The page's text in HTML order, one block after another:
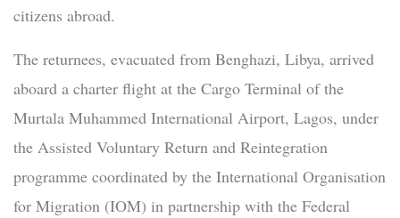
citizens abroad.
The returnees, evacuated from Benghazi, Libya, arrived
aboard a charter flight at the Cargo Terminal of the
Murtala Muhammed International Airport, Lagos, under
the Assisted Voluntary Return and Reintegration
programme coordinated by the International Organisation
for Migration (IOM) in partnership with the Federal